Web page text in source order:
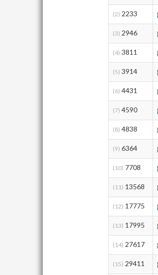
(2) 2233
(3) 2946
(4) 3811
(5) 3914
(6) 4431
(7) 4590
(8) 4838
(9) 6364
(10) 7708
(11) 13568
(12) 17775
(13) 17995
(14) 27617
(15) 29411